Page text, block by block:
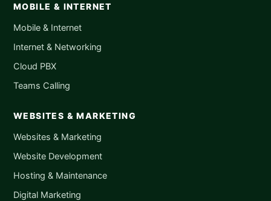
MOBILE & INTERNET
Mobile & Internet
Internet & Networking
Cloud PBX
Teams Calling
WEBSITES & MARKETING
Websites & Marketing
Website Development
Hosting & Maintenance
Digital Marketing